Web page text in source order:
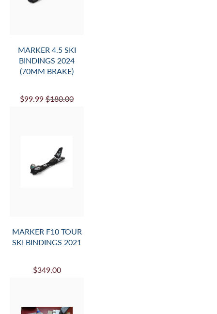
MARKER 4.5 SKI
BINDINGS 2024
(70MM BRAKE)
$99.99 $180.00
MARKER F10 TOUR
SKI BINDINGS 2021
$349.00